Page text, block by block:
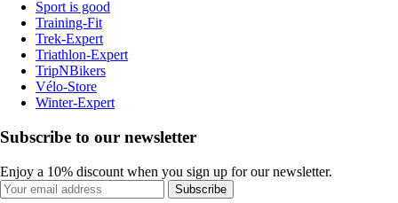
Sport is good
Training-Fit
Trek-Expert
Triathlon-Expert
TripNBikers
Vélo-Store
Winter-Expert
Subscribe to our newsletter
Enjoy a 10% discount when you sign up for our newsletter.
Subscribe